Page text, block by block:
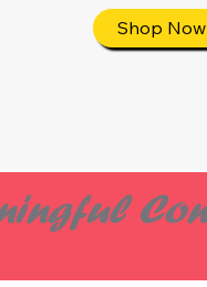
Shop Now